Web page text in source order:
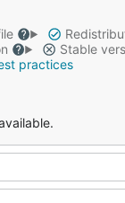
Stable
practices